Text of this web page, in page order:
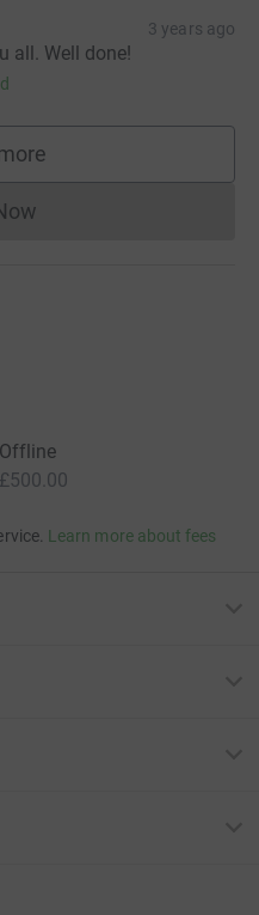
3 years ago
all. Well done!
cannot currently
Offline
£500.00
Learn more about fees